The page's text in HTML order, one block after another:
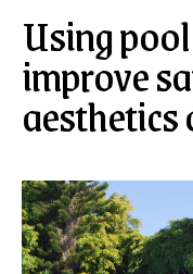
Using
improve
aesthetics